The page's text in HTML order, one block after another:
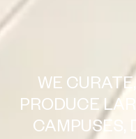
WE
PRODUCE
CAMPUSES,